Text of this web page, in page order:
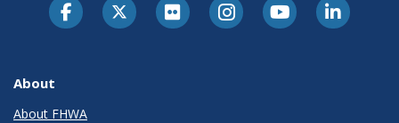
About
About FHWA